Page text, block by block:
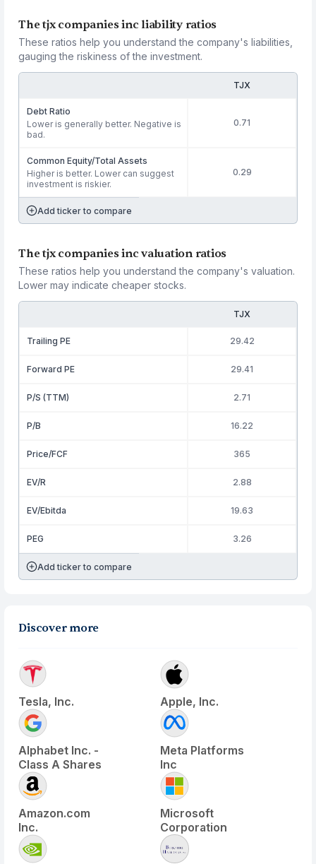
The tjx companies inc liability ratios
These ratios help you understand the company's liabilities,
gauging the riskiness of the investment.
TJX
Debt Ratio
Lower is generally better. Negative is
bad.
0.71
Common Equity/Total Assets
Higher is better. Lower can suggest
investment is riskier.
0.29
Add ticker to compare
The tjx companies inc valuation ratios
These ratios help you understand the company's valuation.
Lower may indicate cheaper stocks.
TJX
Trailing PE 29.42
Forward PE 29.41
P/S (TTM) 2.71
P/B 16.22
Price/FCF 365
EV/R 2.88
EV/Ebitda 19.63
PEG 3.26
Add ticker to compare
Discover more
Tesla, Inc. Apple, Inc.
Alphabet Inc. -
Class A Shares
Meta Platforms
Inc
Amazon.com
Inc.
Microsoft
Corporation